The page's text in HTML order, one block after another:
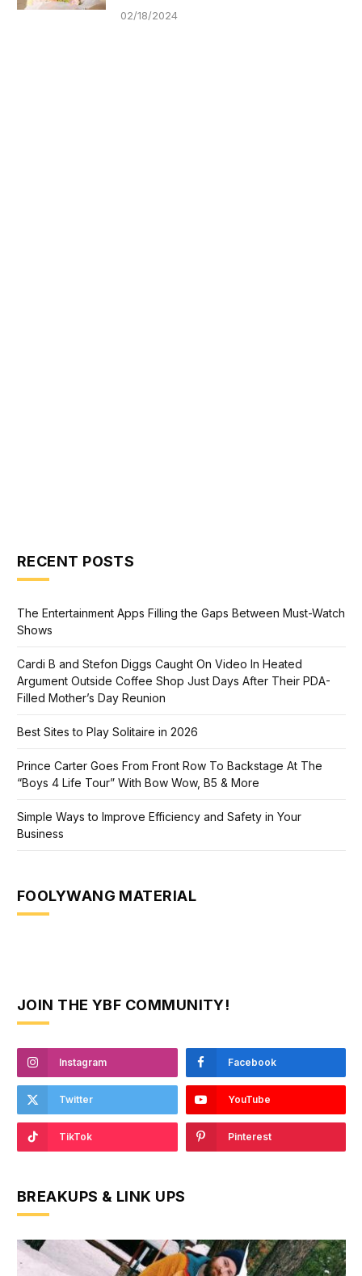
02/18/2024
RECENT POSTS
The Entertainment Apps Filling the Gaps Between Must-Watch
Shows
Cardi B and Stefon Diggs Caught On Video In Heated
Argument Outside Coffee Shop Just Days After Their PDA-
Filled Mother’s Day Reunion
Best Sites to Play Solitaire in 2026
Prince Carter Goes From Front Row To Backstage At The
“Boys 4 Life Tour” With Bow Wow, B5 & More
Simple Ways to Improve Efficiency and Safety in Your
Business
FOOLYWANG MATERIAL
JOIN THE YBF COMMUNITY!
Instagram Facebook
Twitter YouTube
TikTok Pinterest
BREAKUPS & LINK UPS